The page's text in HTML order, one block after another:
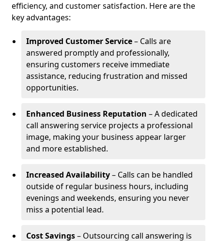
efficiency, and customer satisfaction. Here are the
key advantages:
Improved Customer Service– Calls are
answered promptly and professionally,
ensuring customers receive immediate
assistance, reducing frustration and missed
opportunities.
Enhanced Business Reputation – A dedicated
call answering service projects a professional
image, making your business appear larger
and more established.
Increased Availability– Calls can be handled
outside of regular business hours, including
evenings and weekends, ensuring you never
miss a potential lead.
Cost Savings– Outsourcing call answering is